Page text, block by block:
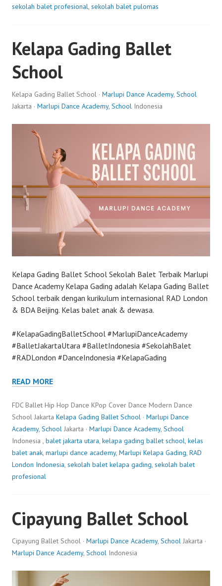
sekolah balet profesional, sekolah balet pulomas
Kelapa Gading Ballet
School
Kelapa Gading Ballet School · Marlupi Dance Academy, School
Jakarta · Marlupi Dance Academy, School Indonesia
Kelapa Gading Ballet School Sekolah Balet Terbaik Marlupi
Dance Academy Kelapa Gading adalah Kelapa Gading Ballet
School terbaik dengan kurikulum internasional RAD London
& BDA Beijing. Kelas balet anak & dewasa.
#KelapaGadingBalletSchool #MarlupiDanceAcademy
#BalletJakartaUtara #BalletIndonesia #SekolahBalet
#RADLondon #DanceIndonesia #KelapaGading
READ MORE
FDC Ballet Hip Hop Dance KPop Cover Dance Modern Dance
School Jakarta Kelapa Gading Ballet School · Marlupi Dance
Academy, School Jakarta · Marlupi Dance Academy, School
Indonesia , balet jakarta utara, kelapa gading ballet school, kelas
balet anak, marlupi dance academy, Marlupi Kelapa Gading, RAD
London Indonesia, sekolah balet kelapa gading, sekolah balet
profesional
Cipayung Ballet School
Cipayung Ballet School · Marlupi Dance Academy, School Jakarta ·
Marlupi Dance Academy, School Indonesia